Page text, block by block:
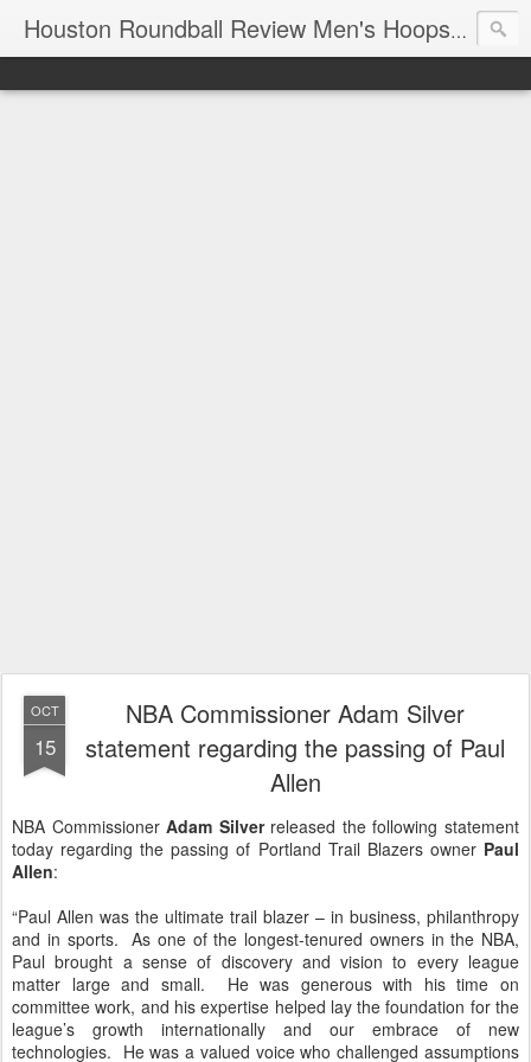
Houston Roundball Review Men's Hoops Blog
OCT
15
NBA Commissioner Adam Silver
statement regarding the passing of Paul
Allen
NBA CommissionerAdam Silverreleased the following statement
today regarding the passing of Portland Trail Blazers owner Paul
Allen:
“Paul Allen was the ultimate trail blazer – in business, philanthropy
and in sports. As one of the longest-tenured owners in the NBA,
Paul brought a sense of discovery and vision to every league
matter large and small. He was generous with his time on
committee work, and his expertise helped lay the foundation for the
league’s growth internationally and our embrace of new
technologies. He was a valued voice who challenged assumptions